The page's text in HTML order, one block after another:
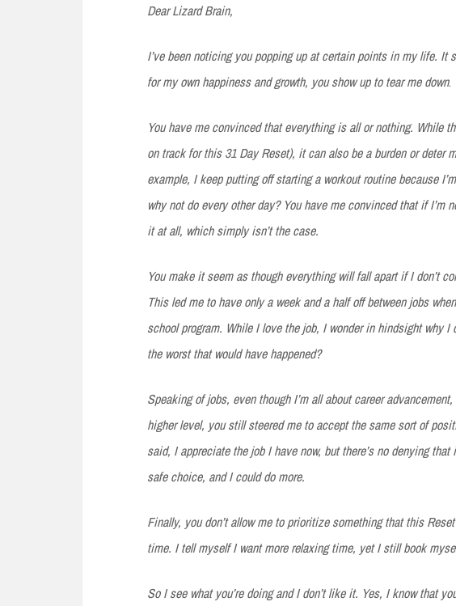
Dear Lizard Brain,
I’ve been noticingyou popping up at certain points in my life. It
for my own happiness and growth, you show up to tear me down.
You haveme convinced that everything is all or nothing. While
on track for this 31 Day Reset), it can also be a burden or deter
example, I keep putting off starting a workout routine because
why not do every other day? You have me convinced that if I’m
it at all, which simply isn’t the case.
You makeit seem as though everything will fall apart if I don’t
This led me to have only a week and a half off between jobs
school program. While I love the job, I wonder in hindsight why I
the worst that would have happened?
Speakingof jobs, even though I’m all about career
higher level, you still steered me to accept the same sort of
said, I appreciate the job I have now, but there’s no denying that
safe choice, and I could do more.
Finally, you don’t allow me to prioritize something that this
time. I tell myself I want more relaxing time, yet I still book
So I see what you’re doing and I don’t like it. Yes, I know that